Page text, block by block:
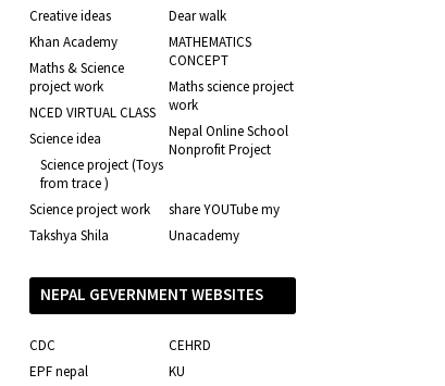
Creative ideas
Dear walk
Khan Academy
MATHEMATICS
CONCEPT
Maths & Science
project work
Maths science project
work
NCED VIRTUAL CLASS
Nepal Online School
Nonprofit Project
Science idea
Science project (Toys
from trace )
Science project work
share YOUTube my
Takshya Shila
Unacademy
NEPAL GEVERNMENT WEBSITES
CDC
CEHRD
EPF nepal
KU